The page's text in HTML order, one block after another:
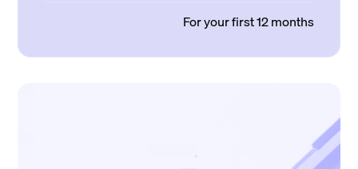
For your first 12 months